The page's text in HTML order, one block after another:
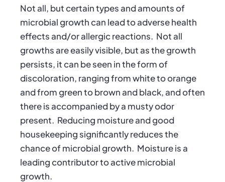
Not all, but certain types and amounts of
microbial growth can lead to adverse health
effects and/or allergic reactions. Not all
growths are easily visible, but as the growth
persists, it can be seen in the form of
discoloration, ranging from white to orange
and from green to brown and black, and often
there is accompanied by a musty odor
present. Reducing moisture and good
housekeeping significantly reduces the
chance of microbial growth. Moisture is a
leading contributor to active microbial
growth.